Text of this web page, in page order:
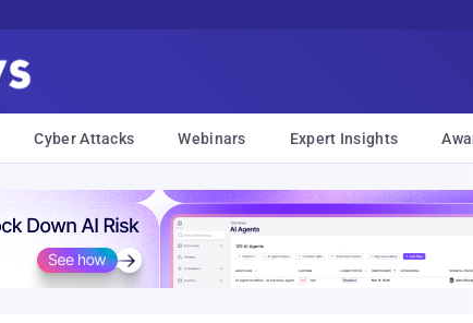
Cyber Attacks Webinars Expert Insights